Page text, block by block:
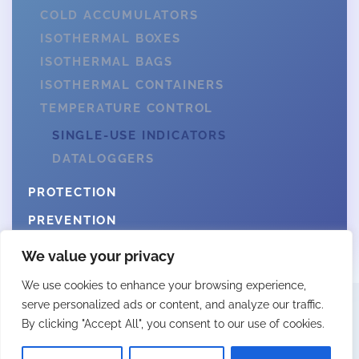
We value your privacy
We use cookies to enhance your browsing experience,
serve personalized ads or content, and analyze our traffic.
By clicking "Accept All", you consent to our use of cookies.
COLD ACCUMULATORS
ISOTHERMAL BOXES
ISOTHERMAL BAGS
ISOTHERMAL CONTAINERS
TEMPERATURE CONTROL
SINGLE-USE INDICATORS
DATALOGGERS
PROTECTION
PREVENTION
© 2025 Fittingall by Webcity